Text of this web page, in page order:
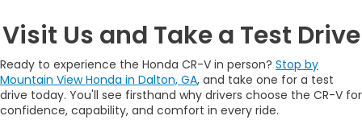
Visit Us and Take a Test Drive
Ready to experience the Honda CR-V in person? Stop by
Mountain View Honda in Dalton, GA, and take one for a test
drive today. You'll see firsthand why drivers choose the CR-V for
confidence, capability, and comfort in every ride.